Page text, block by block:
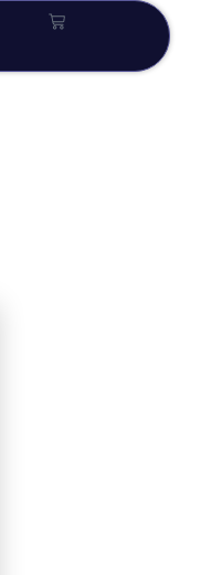
Cart